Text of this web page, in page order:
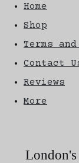
Home
Shop
Terms
Contact
Reviews
More